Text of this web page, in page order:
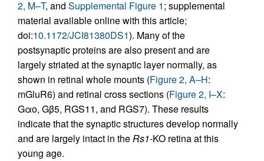
2, M–T, and Supplemental Figure 1; supplemental
material available online with this article;
doi:10.1172/JCI81380DS1). Many of the
postsynaptic proteins are also present and are
largely striated at the synaptic layer normally, as
shown in retinal whole mounts (Figure 2, A–H:
mGluR6) and retinal cross sections (Figure 2, I–X:
Gαo, Gβ5, RGS11, and RGS7). These results
indicate that the synaptic structures develop normally
and are largely intact in theRs1-KO retina at this
young age.